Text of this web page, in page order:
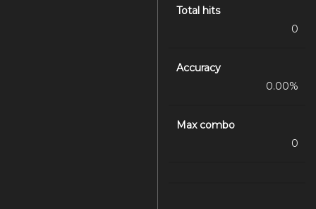
Total hits
0
Accuracy
0.00%
Max combo
0